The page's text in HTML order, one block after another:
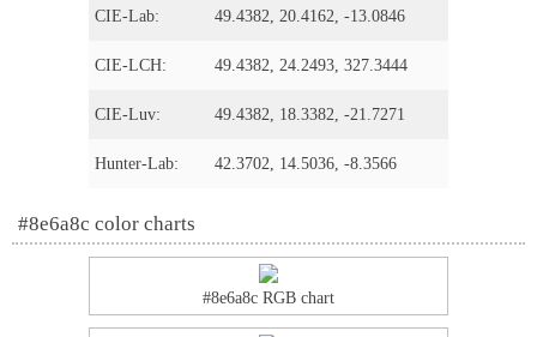
CIE-Lab: 49.4382, 20.4162, -13.0846
CIE-LCH: 49.4382, 24.2493, 327.3444
CIE-Luv: 49.4382, 18.3382, -21.7271
Hunter-Lab: 42.3702, 14.5036, -8.3566
#8e6a8c color charts
#8e6a8c RGB chart